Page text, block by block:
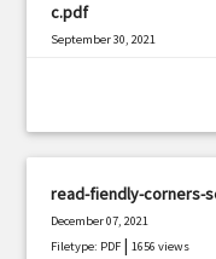
c.pdf
September 30, 2021
read-fiendly-corners-
December 07, 2021
Filetype: PDF |1656 views